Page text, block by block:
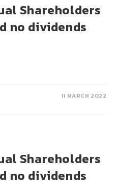
Shareholders
no dividends
11 MARCH 2022
Shareholders
no dividends